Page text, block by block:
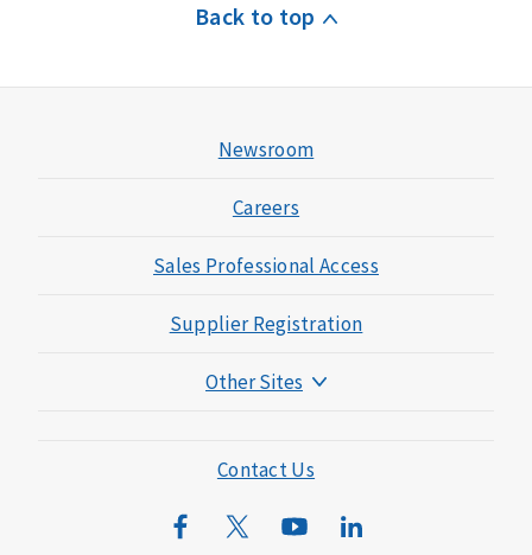
Back to top
Newsroom
Careers
Sales Professional Access
Supplier Registration
Other Sites
Mutual of Omaha Mortgage
Wild Kingdom
Contact Us